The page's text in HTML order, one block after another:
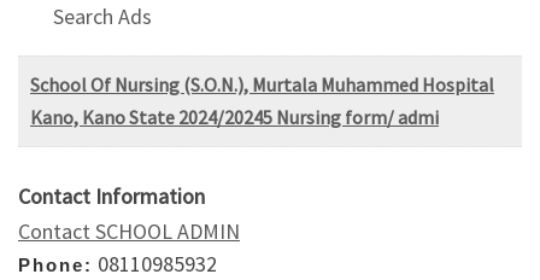
Search Ads
School Of Nursing (S.O.N.), Murtala Muhammed Hospital
Kano, Kano State 2024/20245 Nursing form/ admi
Contact Information
Contact SCHOOL ADMIN
Phone: 08110985932